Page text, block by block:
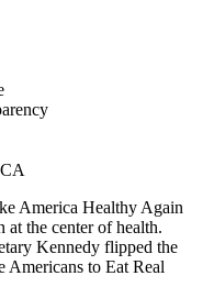
America Healthy Again
at the center of health.
Kennedy flipped the
Americans to Eat Real